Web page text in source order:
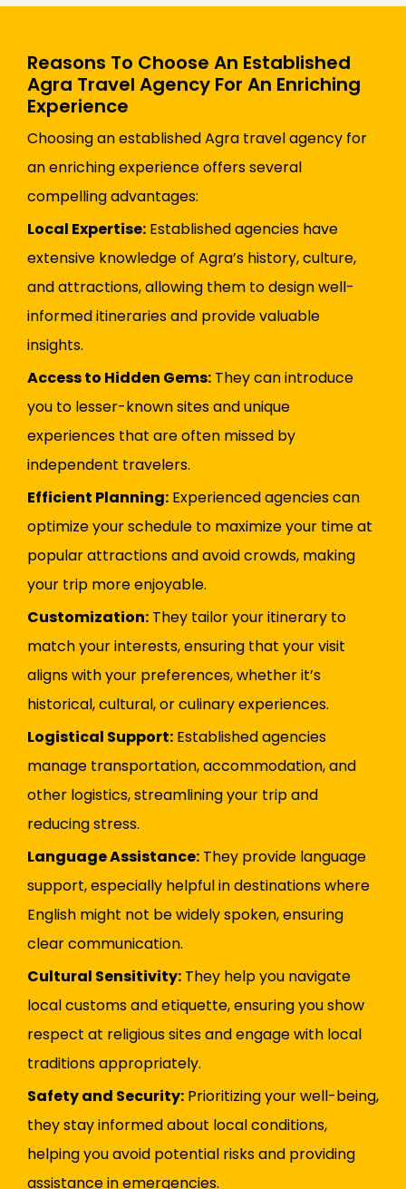
Reasons To Choose An Established
Agra Travel Agency For An Enriching
Experience
Choosing an established Agra travel agency for
an enriching experience offers several
compelling advantages:
Local Expertise: Established agencies have
extensive knowledge of Agra’s history, culture,
and attractions, allowing them to design well-
informed itineraries and provide valuable
insights.
Access to Hidden Gems: They can introduce
you to lesser-known sites and unique
experiences that are often missed by
independent travelers.
Efficient Planning: Experienced agencies can
optimize your schedule to maximize your time at
popular attractions and avoid crowds, making
your trip more enjoyable.
Customization: They tailor your itinerary to
match your interests, ensuring that your visit
aligns with your preferences, whether it’s
historical, cultural, or culinary experiences.
Logistical Support: Established agencies
manage transportation, accommodation, and
other logistics, streamlining your trip and
reducing stress.
Language Assistance: They provide language
support, especially helpful in destinations where
English might not be widely spoken, ensuring
clear communication.
Cultural Sensitivity: They help you navigate
local customs and etiquette, ensuring you show
respect at religious sites and engage with local
traditions appropriately.
Safety and Security: Prioritizing your well-being,
they stay informed about local conditions,
helping you avoid potential risks and providing
assistance in emergencies.